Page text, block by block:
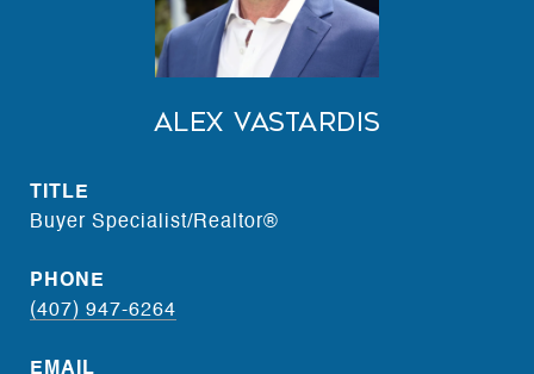
Alex Vastardis
TITLE
Buyer Specialist/Realtor®
PHONE
(407) 947-6264
EMAIL